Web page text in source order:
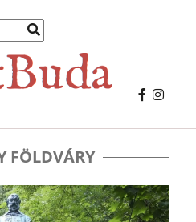
FÖLDVÁRY